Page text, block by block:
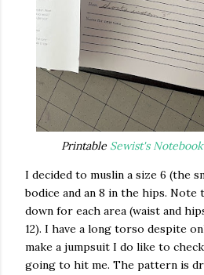
Printable Sewist's
I decided to muslin a size 6 (the
bodice and an 8 in the hips.
down for each area (waist and
12). I have a long torso despite
make a jumpsuit I do like to
going to hit me. The pattern is